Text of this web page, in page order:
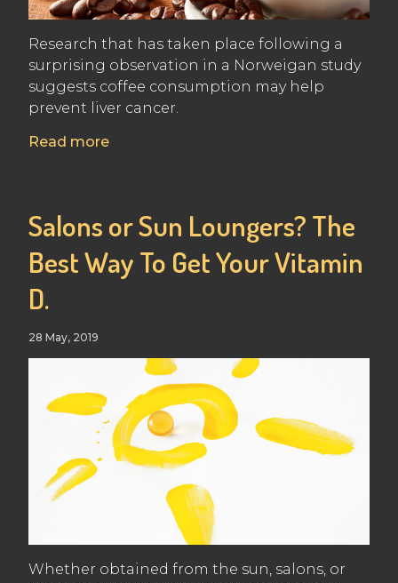
Research that has taken place following a
surprising observation in a Norweigan study
suggests coffee consumption may help
prevent liver cancer.
Read more
Salons or Sun Loungers? The
Best Way To Get Your Vitamin
D.
28 May, 2019
Whether obtained from the sun, salons, or